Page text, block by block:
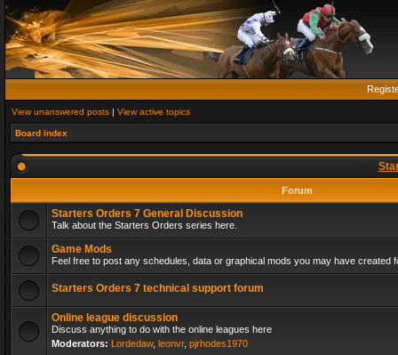
View unanswered posts | View active topics
Board index
Forum
Starters Orders 7 General Discussion
Talk about the Starters Orders series here.
Game Mods
Feel free to post any schedules, data or graphical mods you may have created
Starters Orders 7 technical support forum
Online league discussion
Discuss anything to do with the online leagues here
Moderators: Lordedaw, leonvr, pjrhodes1970